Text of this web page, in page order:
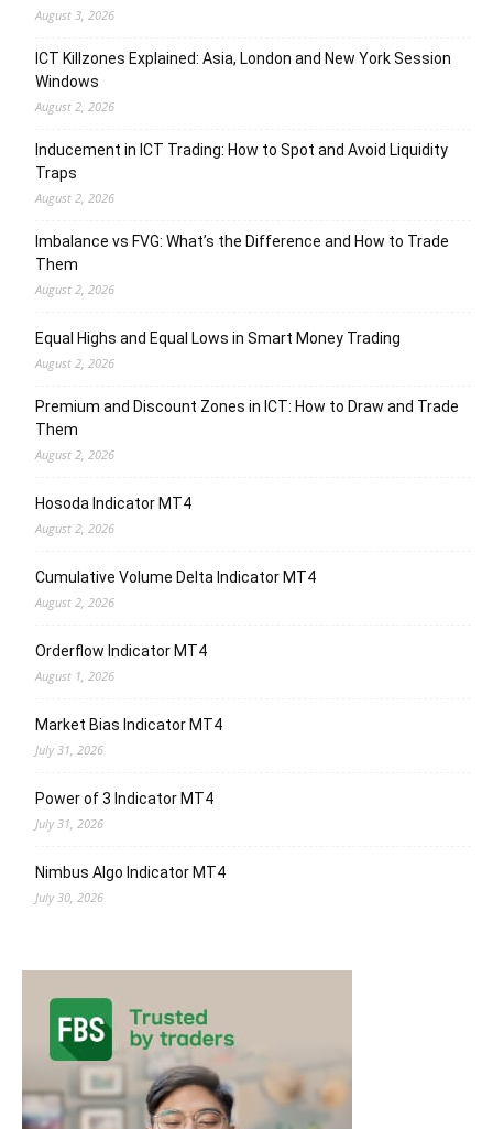
August 3, 2026
ICT Killzones Explained: Asia, London and New York Session
Windows
August 2, 2026
Inducement in ICT Trading: How to Spot and Avoid Liquidity
Traps
August 2, 2026
Imbalance vs FVG: What’s the Difference and How to Trade
Them
August 2, 2026
Equal Highs and Equal Lows in Smart Money Trading
August 2, 2026
Premium and Discount Zones in ICT: How to Draw and Trade
Them
August 2, 2026
Hosoda Indicator MT4
August 2, 2026
Cumulative Volume Delta Indicator MT4
August 2, 2026
Orderflow Indicator MT4
August 1, 2026
Market Bias Indicator MT4
July 31, 2026
Power of 3 Indicator MT4
July 31, 2026
Nimbus Algo Indicator MT4
July 30, 2026